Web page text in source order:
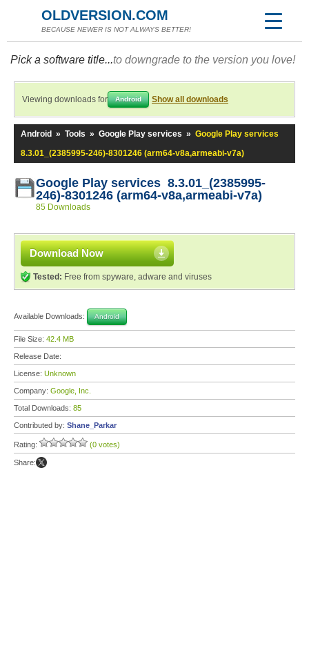
OLDVERSION.COM
BECAUSE NEWER IS NOT ALWAYS BETTER!
Pick a software title...to downgrade to the version you love!
Viewing downloads for Android Show all downloads
Android » Tools » Google Play services » Google Play services
8.3.01_(2385995-246)-8301246 (arm64-v8a,armeabi-v7a)
Google Play services 8.3.01_(2385995-
246)-8301246 (arm64-v8a,armeabi-v7a)
85 Downloads
Download Now
Tested: Free from spyware, adware and viruses
Available Downloads: Android
File Size: 42.4 MB
Release Date:
License: Unknown
Company: Google, Inc.
Total Downloads: 85
Contributed by: Shane_Parkar
Rating: (0 votes)
Share: